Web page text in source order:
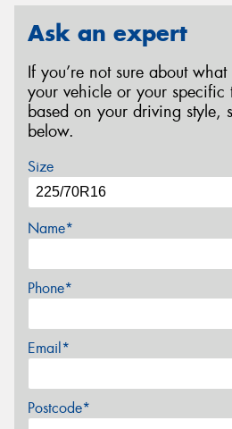
Ask an expert
If you’re not sure about
your vehicle or your specific
based on your driving style,
below.
Size
Name*
Phone*
Email*
Postcode*